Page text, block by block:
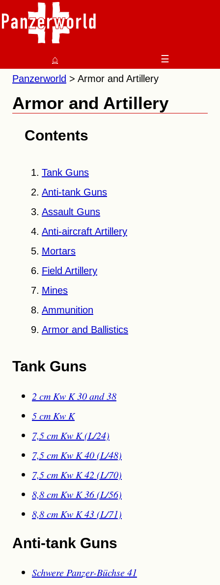
⌂
☰
Panzerworld
Armor and Artillery
Armor and Artillery
Contents
Tank Guns
Anti-tank Guns
Assault Guns
Anti-aircraft Artillery
Mortars
Field Artillery
Mines
Ammunition
Armor and Ballistics
Tank Guns
2 cm Kw K 30 and 38
5 cm Kw K
7,5 cm Kw K (L/24)
7,5 cm Kw K 40 (L/48)
7,5 cm Kw K 42 (L/70)
8,8 cm Kw K 36 (L/56)
8,8 cm Kw K 43 (L/71)
Anti-tank Guns
Schwere Panzer-Büchse 41